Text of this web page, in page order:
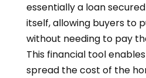
essentially a loan
itself, allowing buyers to
without needing to pay
This financial tool
spread the cost of the